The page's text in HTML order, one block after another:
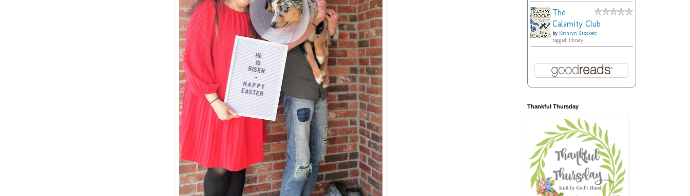
The
Calamity Club
by Kathryn Stockett
tagged: library
Thankful Thursday